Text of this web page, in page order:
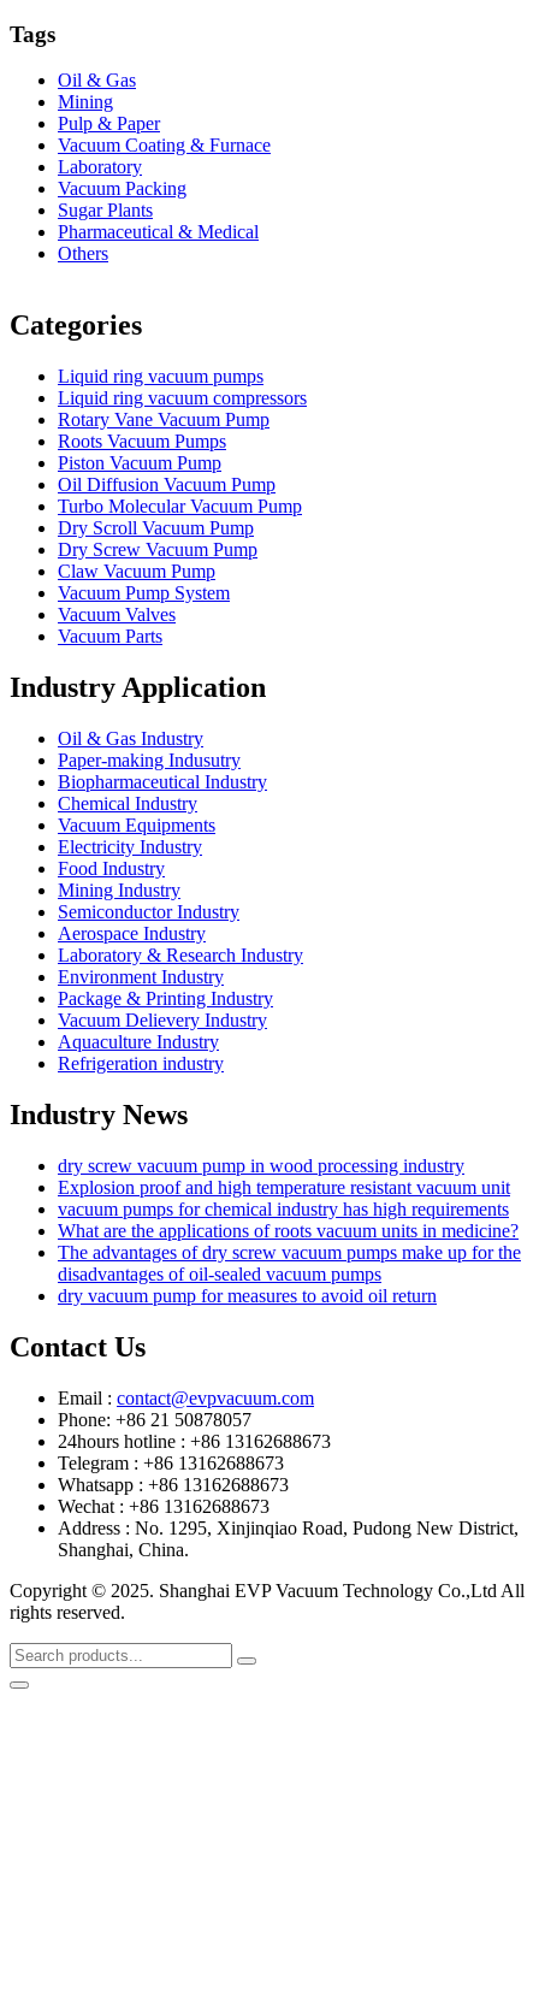
Tags
Oil & Gas
Mining
Pulp & Paper
Vacuum Coating & Furnace
Laboratory
Vacuum Packing
Sugar Plants
Pharmaceutical & Medical
Others
Categories
Liquid ring vacuum pumps
Liquid ring vacuum compressors
Rotary Vane Vacuum Pump
Roots Vacuum Pumps
Piston Vacuum Pump
Oil Diffusion Vacuum Pump
Turbo Molecular Vacuum Pump
Dry Scroll Vacuum Pump
Dry Screw Vacuum Pump
Claw Vacuum Pump
Vacuum Pump System
Vacuum Valves
Vacuum Parts
Industry Application
Oil & Gas Industry
Paper-making Indusutry
Biopharmaceutical Industry
Chemical Industry
Vacuum Equipments
Electricity Industry
Food Industry
Mining Industry
Semiconductor Industry
Aerospace Industry
Laboratory & Research Industry
Environment Industry
Package & Printing Industry
Vacuum Delievery Industry
Aquaculture Industry
Refrigeration industry
Industry News
dry screw vacuum pump in wood processing industry
Explosion proof and high temperature resistant vacuum unit
vacuum pumps for chemical industry has high requirements
What are the applications of roots vacuum units in medicine?
The advantages of dry screw vacuum pumps make up for the
disadvantages of oil-sealed vacuum pumps
dry vacuum pump for measures to avoid oil return
Contact Us
Email : contact@evpvacuum.com
Phone: +86 21 50878057
24hours hotline : +86 13162688673
Telegram : +86 13162688673
Whatsapp : +86 13162688673
Wechat : +86 13162688673
Address : No. 1295, Xinjinqiao Road, Pudong New District,
Shanghai, China.
Copyright © 2025. Shanghai EVP Vacuum Technology Co.,Ltd All
rights reserved.